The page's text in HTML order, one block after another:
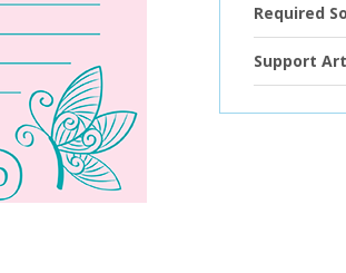
Required
Support